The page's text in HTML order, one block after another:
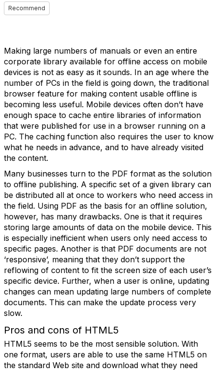
Recommend
Making large numbers of manuals or even an entire
corporate library available for offline access on mobile
devices is not as easy as it sounds. In an age where the
number of PCs in the field is going down, the traditional
browser feature for making content usable offline is
becoming less useful. Mobile devices often don’t have
enough space to cache entire libraries of information
that were published for use in a browser running on a
PC. The caching function also requires the user to know
what he needs in advance, and to have already visited
the content.
Many businesses turn to the PDF format as the solution
to offline publishing. A specific set of a given library can
be distributed all at once to workers who need access in
the field. Using PDF as the basis for an offline solution,
however, has many drawbacks. One is that it requires
storing large amounts of data on the mobile device. This
is especially inefficient when users only need access to
specific pages. Another is that PDF documents are not
‘responsive’, meaning that they don’t support the
reflowing of content to fit the screen size of each user’s
specific device. Further, when a user is online, updating
changes can mean updating large numbers of complete
documents. This can make the update process very
slow.
Pros and cons of HTML5
HTML5 seems to be the most sensible solution. With
one format, users are able to use the same HTML5 on
the standard Web site and download what they need